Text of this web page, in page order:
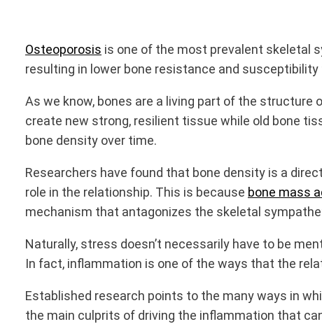
Osteoporosis is one of the most prevalent skeletal
resulting in lower bone resistance and
As we know, bones are a living part of the
create new strong, resilient tissue while old bone
bone density over time.
Researchers have found that bone density is a
role in the relationship. This is because bone mass
mechanism that antagonizes the skeletal
Naturally, stress doesn’t necessarily have to be
In fact, inflammation is one of the ways that the
Established research points to the many ways in
the main culprits of driving the inflammation that